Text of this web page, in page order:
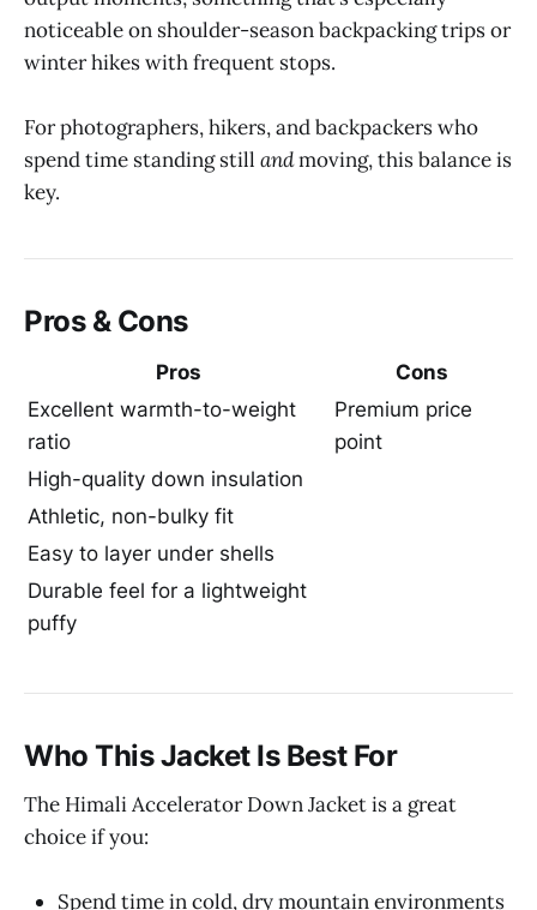
noticeable on shoulder-season backpacking trips or
winter hikes with frequent stops.
For photographers, hikers, and backpackers who
spend time standing still andmoving, this balance is
key.
Pros & Cons
Pros
Cons
Excellent warmth-to-weight
ratio
Premium price
point
High-quality down insulation
Athletic, non-bulky fit
Easy to layer under shells
Durable feel for a lightweight
puffy
Who This Jacket Is Best For
The Himali Accelerator Down Jacket is a great
choice if you:
Spend time in cold, dry mountain environments